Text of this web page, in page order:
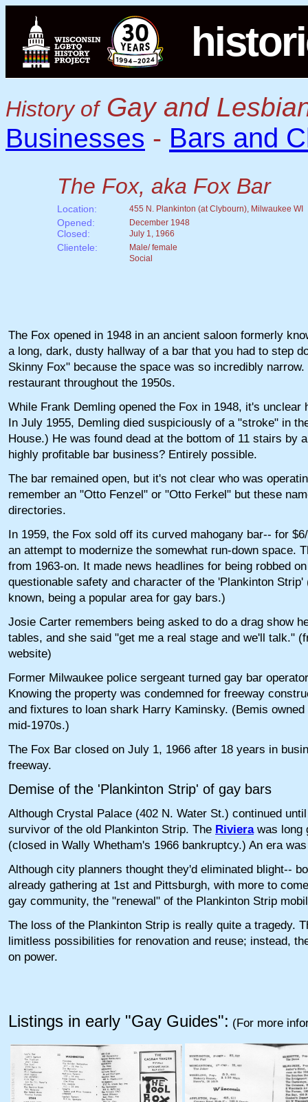
History ofGay and
Businesses - Bars and
The Fox, aka Fox Bar
Location: 455 N. Plankinton (at Clybourn), Milwaukee WI
Opened:
Closed:
December 1948
July 1, 1966
Clientele:
Male/ female
Social
The Fox opened in 1948 in an ancient saloon formerly
a long, dark, dusty hallway of a bar that you had to step
Skinny Fox" because the space was so incredibly
restaurant throughout the 1950s.
While Frank Demling opened the Fox in 1948, it's
In July 1955, Demling died suspiciously of a "stroke" in
House.) He was found dead at the bottom of 11 stairs by
highly profitable bar business? Entirely possible.
The bar remained open, but it's not clear who was
remember an "Otto Fenzel" or "Otto Ferkel" but these
directories.
In 1959, the Fox sold off its curved mahogany bar-- for
an attempt to modernize the somewhat run-down space.
from 1963-on. It made news headlines for being robbed
questionable safety and character of the 'Plankinton
known, being a popular area for gay bars.)
Josie Carter remembers being asked to do a drag show
tables, and she said "get me a real stage and we'll talk."
website)
Former Milwaukee police sergeant turned gay bar
Knowing the property was condemned for freeway
and fixtures to loan shark Harry Kaminsky. (Bemis
mid-1970s.)
The Fox Bar closed on July 1, 1966 after 18 years in
freeway.
Demise of the 'Plankinton Strip' of gay bars
Although Crystal Palace (402 N. Water St.) continued
survivor of the old Plankinton Strip. The Rivierawas long
(closed in Wally Whetham's 1966 bankruptcy.) An era
Although city planners thought they'd eliminated blight--
already gathering at 1st and Pittsburgh, with more to
gay community, the "renewal" of the Plankinton Strip
The loss of the Plankinton Strip is really quite a tragedy.
limitless possibilities for renovation and reuse; instead,
on power.
Listings in early "Gay Guides": (For more